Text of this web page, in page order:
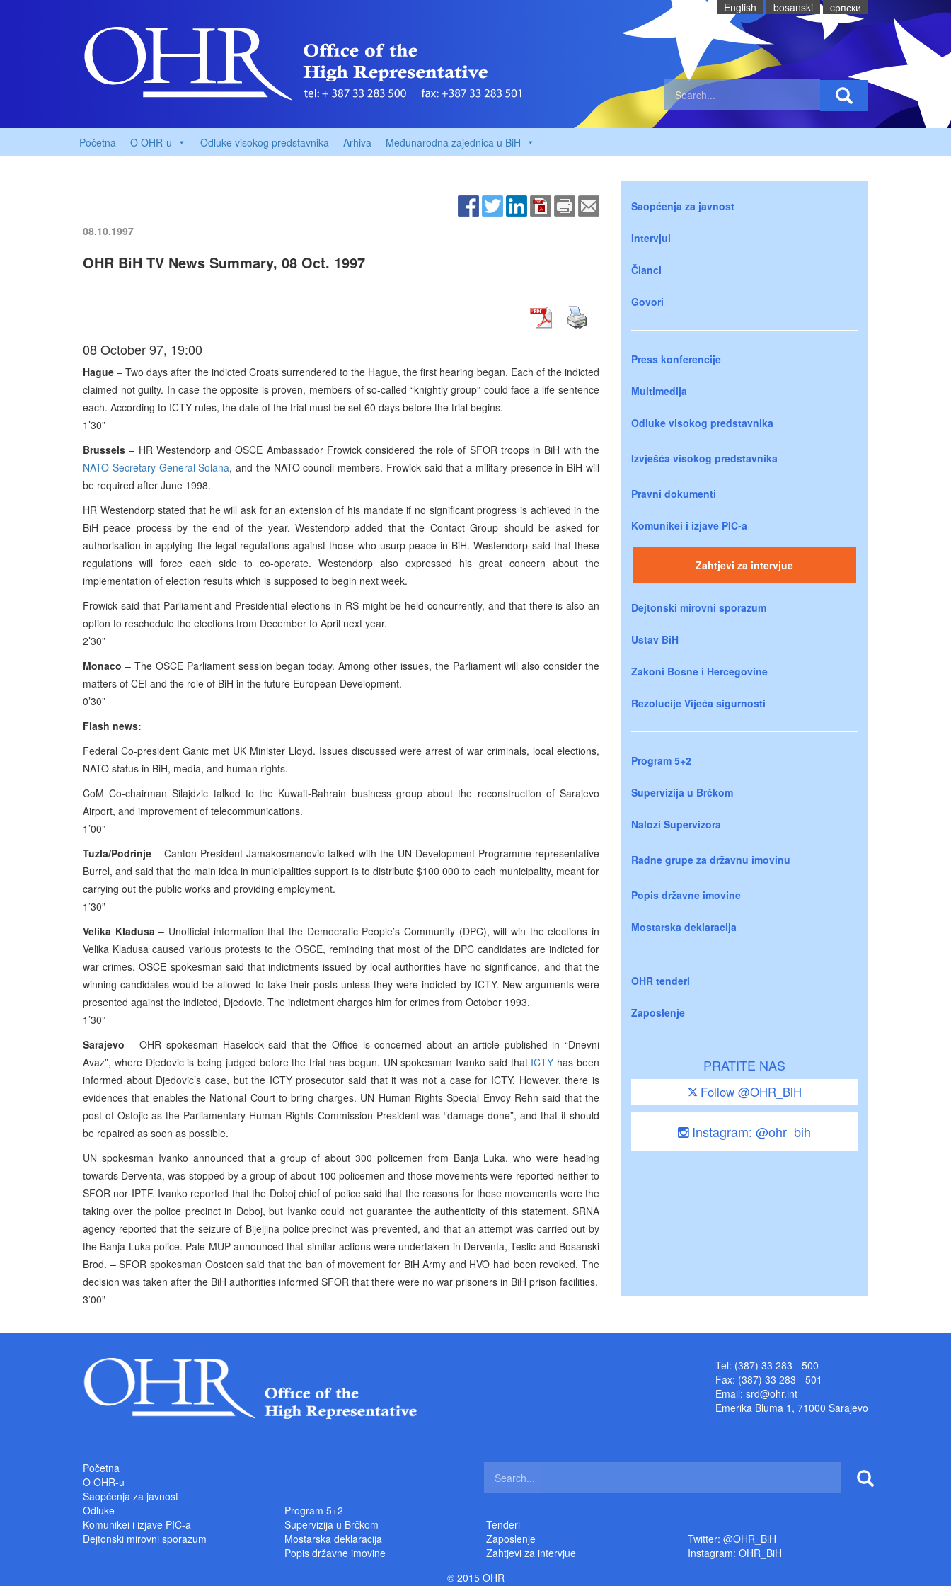
English bosanski cрпски
Početna O OHR-u Odluke visokog predstavnika Arhiva Međunarodna zajednica u BiH
08.10.1997
OHR BiH TV News Summary, 08 Oct. 1997
08 October 97, 19:00
Hague – Two days after the indicted Croats surrendered to the Hague, the first hearing began. Each of the indicted
claimed not guilty. In case the opposite is proven, members of so-called “knightly group” could face a life sentence
each. According to ICTY rules, the date of the trial must be set 60 days before the trial begins.
1’30”
Brussels – HR Westendorp and OSCE Ambassador Frowick considered the role of SFOR troops in BiH with the
NATO Secretary General Solana, and the NATO council members. Frowick said that a military presence in BiH will
be required after June 1998.
HR Westendorp stated that he will ask for an extension of his mandate if no significant progress is achieved in the
BiH peace process by the end of the year. Westendorp added that the Contact Group should be asked for
authorisation in applying the legal regulations against those who usurp peace in BiH. Westendorp said that these
regulations will force each side to co-operate. Westendorp also expressed his great concern about the
implementation of election results which is supposed to begin next week.
Frowick said that Parliament and Presidential elections in RS might be held concurrently, and that there is also an
option to reschedule the elections from December to April next year.
2’30”
Monaco – The OSCE Parliament session began today. Among other issues, the Parliament will also consider the
matters of CEI and the role of BiH in the future European Development.
0’30”
Flash news:
Federal Co-president Ganic met UK Minister Lloyd. Issues discussed were arrest of war criminals, local elections,
NATO status in BiH, media, and human rights.
CoM Co-chairman Silajdzic talked to the Kuwait-Bahrain business group about the reconstruction of Sarajevo
Airport, and improvement of telecommunications.
1’00”
Tuzla/Podrinje – Canton President Jamakosmanovic talked with the UN Development Programme representative
Burrel, and said that the main idea in municipalities support is to distribute $100 000 to each municipality, meant for
carrying out the public works and providing employment.
1’30”
Velika Kladusa– Unofficial information that the Democratic People’s Community (DPC), will win the elections in
Velika Kladusa caused various protests to the OSCE, reminding that most of the DPC candidates are indicted for
war crimes. OSCE spokesman said that indictments issued by local authorities have no significance, and that the
winning candidates would be allowed to take their posts unless they were indicted by ICTY. New arguments were
presented against the indicted, Djedovic. The indictment charges him for crimes from October 1993.
1’30”
Sarajevo – OHR spokesman Haselock said that the Office is concerned about an article published in “Dnevni
Avaz”, where Djedovic is being judged before the trial has begun. UN spokesman Ivanko said that ICTY has been
informed about Djedovic’s case, but the ICTY prosecutor said that it was not a case for ICTY. However, there is
evidences that enables the National Court to bring charges. UN Human Rights Special Envoy Rehn said that the
post of Ostojic as the Parliamentary Human Rights Commission President was “damage done”, and that it should
be repaired as soon as possible.
UN spokesman Ivanko announced that a group of about 300 policemen from Banja Luka, who were heading
towards Derventa, was stopped by a group of about 100 policemen and those movements were reported neither to
SFOR nor IPTF. Ivanko reported that the Doboj chief of police said that the reasons for these movements were the
taking over the police precinct in Doboj, but Ivanko could not guarantee the authenticity of this statement. SRNA
agency reported that the seizure of Bijeljina police precinct was prevented, and that an attempt was carried out by
the Banja Luka police. Pale MUP announced that similar actions were undertaken in Derventa, Teslic and Bosanski
Brod. – SFOR spokesman Oosteen said that the ban of movement for BiH Army and HVO had been revoked. The
decision was taken after the BiH authorities informed SFOR that there were no war prisoners in BiH prison facilities.
3’00”
Saopćenja za javnost
Intervjui
Članci
Govori
Press konferencije
Multimedija
Odluke visokog predstavnika
Izvješća visokog predstavnika
Pravni dokumenti
Komunikei i izjave PIC-a
Zahtjevi za intervjue
Dejtonski mirovni sporazum
Ustav BiH
Zakoni Bosne i Hercegovine
Rezolucije Vijeća sigurnosti
Program 5+2
Supervizija u Brčkom
Nalozi Supervizora
Radne grupe za državnu imovinu
Popis državne imovine
Mostarska deklaracija
OHR tenderi
Zaposlenje
PRATITE NAS
Follow @OHR_BiH
Instagram: @ohr_bih
Tel: (387) 33 283 - 500
Fax: (387) 33 283 - 501
Email: srd@ohr.int
Emerika Bluma 1, 71000 Sarajevo
Početna
O OHR-u
Saopćenja za javnost
Odluke
Komunikei i izjave PIC-a
Dejtonski mirovni sporazum
Program 5+2
Supervizija u Brčkom
Mostarska deklaracija
Popis državne imovine
Tenderi
Zaposlenje
Zahtjevi za intervjue
Twitter: @OHR_BiH
Instagram: OHR_BiH
© 2015 OHR